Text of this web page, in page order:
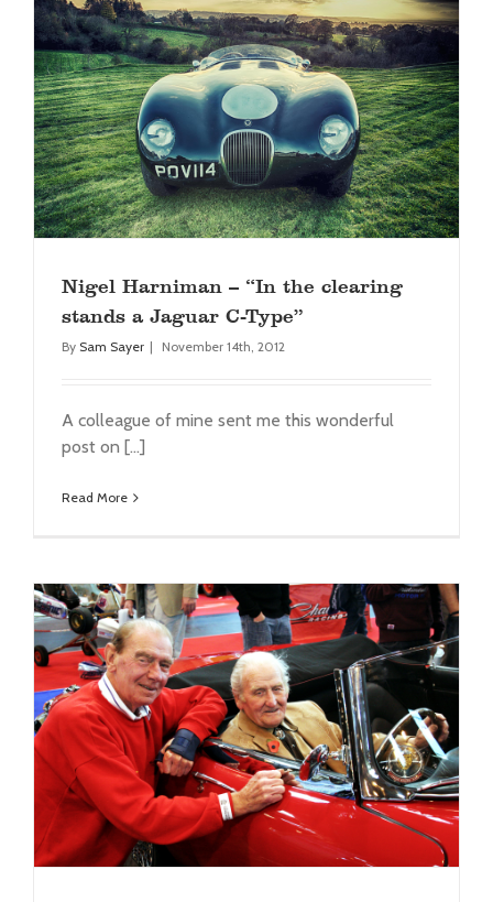
Nigel Harniman – “In the clearing stands a
Jaguar C-Type”
Press
Nigel Harniman – “In the clearing
stands a Jaguar C-Type”
By Sam Sayer | November 14th, 2012
A colleague of mine sent me this wonderful
post on [...]
Read More
NEC Classic Motor Show
Blog